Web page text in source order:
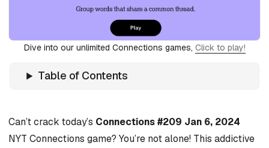
Dive into our unlimited Connections games, Click to play!
Table of Contents
Can’t crack today’s Connections #209 Jan 6, 2024
NYT Connections game? You’re not alone! This addictive